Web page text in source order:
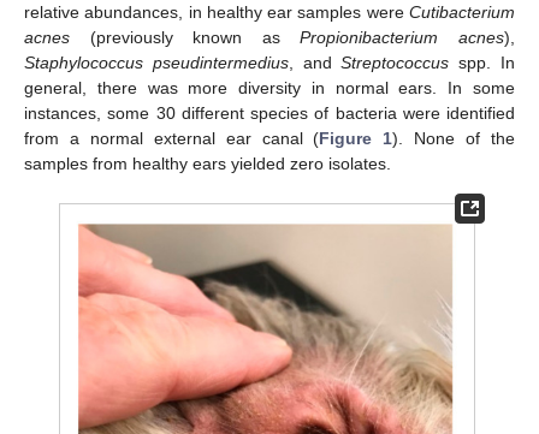
relative abundances, in healthy ear samples were Cutibacterium
acnes (previously known asPropionibacterium acnes),
Staphylococcus pseudintermedius, andStreptococcus spp. In
general, there was more diversity in normal ears. In some
instances, some 30 different species of bacteria were identified
from a normal external ear canal (Figure 1). None of the
samples from healthy ears yielded zero isolates.